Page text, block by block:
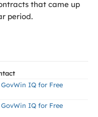
that came up
period.
GovWin IQ for Free
GovWin IQ for Free